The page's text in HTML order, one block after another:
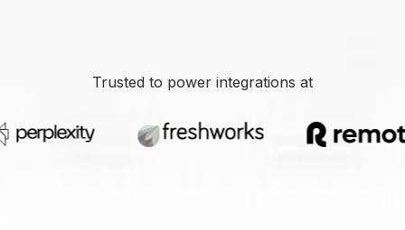
Trusted to power integrations at